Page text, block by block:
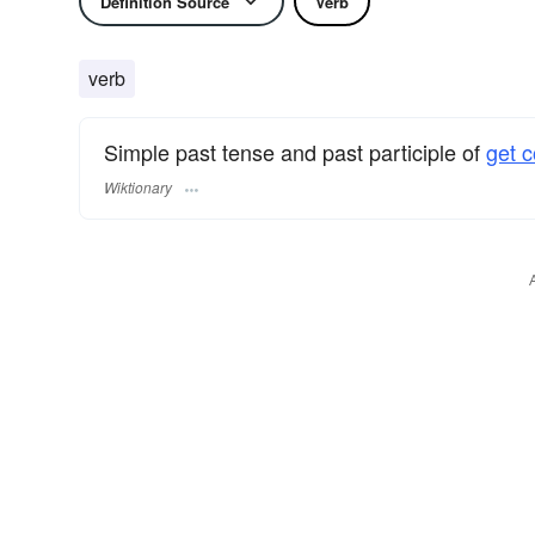
verb
Simple past tense and past participle ofget
Wiktionary